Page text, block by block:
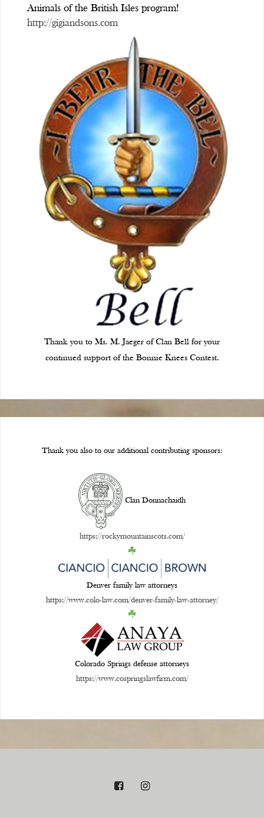
Animals of the British Isles program!
http://gigiandsons.com
Thank you to Ms. M. Jaeger of Clan Bell for your
continued support of the Bonnie Knees Contest.
Thank you also to our additional contributing sponsors:
Clan Donnachaidh
https://rockymountainscots.com/
Denver family law attorneys
https://www.colo-law.com/denver-family-law-attorney/
Colorado Springs defense attorneys
https://www.cospringslawfirm.com/